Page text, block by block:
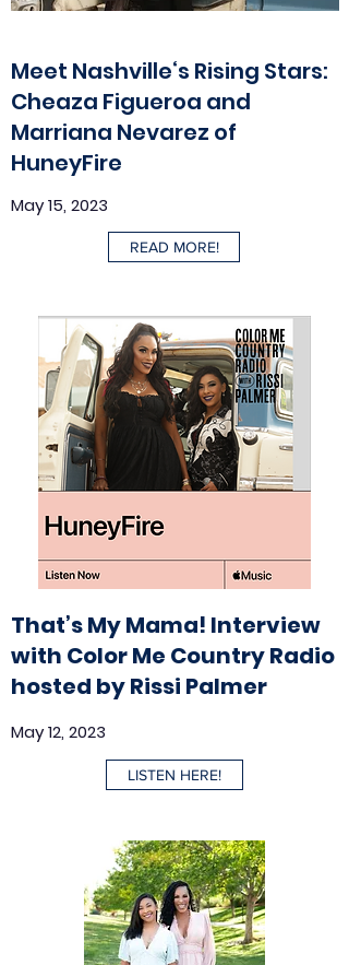
Meet Nashville‘s Rising Stars:
Cheaza Figueroa and
Marriana Nevarez of
HuneyFire
May 15, 2023
READ MORE!
That’s My Mama! Interview
with Color Me Country Radio
hosted by Rissi Palmer
May 12, 2023
LISTEN HERE!